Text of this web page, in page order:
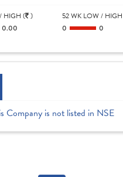
HIGH ( )
0.00
52 WK LOW /
0 0
Company is not listed in NSE